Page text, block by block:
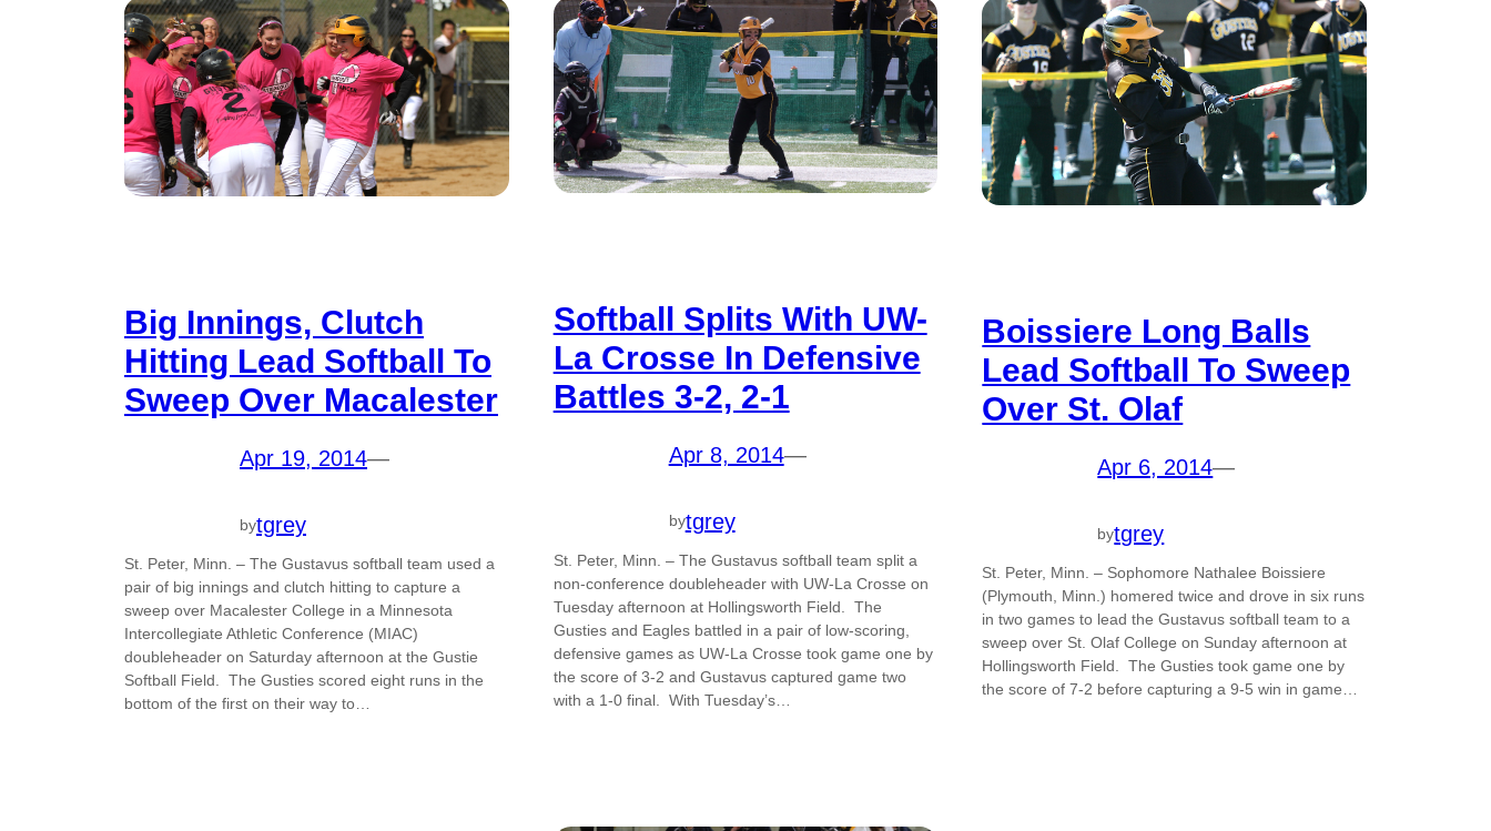
Big Innings, Clutch
Hitting Lead Softball To
Sweep Over Macalester
Apr 19, 2014—
bytgrey
St. Peter, Minn. – The Gustavus softball team used a
pair of big innings and clutch hitting to capture a
sweep over Macalester College in a Minnesota
Intercollegiate Athletic Conference (MIAC)
doubleheader on Saturday afternoon at the Gustie
Softball Field. The Gusties scored eight runs in the
bottom of the first on their way to…
Softball Splits With UW-
La Crosse In Defensive
Battles 3-2, 2-1
Apr 8, 2014—
bytgrey
St. Peter, Minn. – The Gustavus softball team split a
non-conference doubleheader with UW-La Crosse on
Tuesday afternoon at Hollingsworth Field. The
Gusties and Eagles battled in a pair of low-scoring,
defensive games as UW-La Crosse took game one by
the score of 3-2 and Gustavus captured game two
with a 1-0 final. With Tuesday’s…
Boissiere Long Balls
Lead Softball To Sweep
Over St. Olaf
Apr 6, 2014—
bytgrey
St. Peter, Minn. – Sophomore Nathalee Boissiere
(Plymouth, Minn.) homered twice and drove in six runs
in two games to lead the Gustavus softball team to a
sweep over St. Olaf College on Sunday afternoon at
Hollingsworth Field. The Gusties took game one by
the score of 7-2 before capturing a 9-5 win in game…